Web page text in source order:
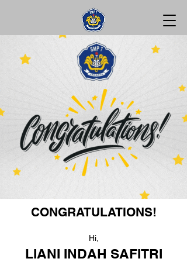
CONGRATULATIONS!
Hi,
LIANI INDAH SAFITRI